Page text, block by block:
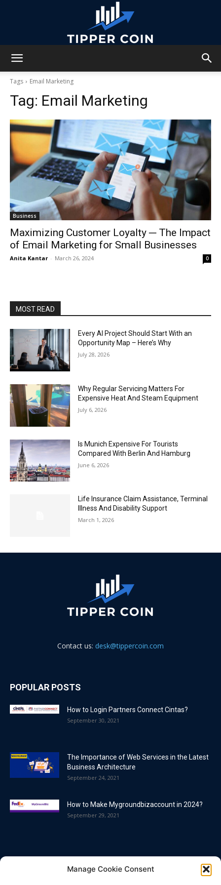
Manage Cookie Consent
Tags Email Marketing
Tag: Email Marketing
Business
Maximizing Customer Loyalty ─ The Impact
of Email Marketing for Small Businesses
Anita Kantar - March 26, 2024 0
MOST READ
Every AI Project Should Start With an
Opportunity Map – Here’s Why
July 28, 2026
Why Regular Servicing Matters For
Expensive Heat And Steam Equipment
July 6, 2026
Is Munich Expensive For Tourists
Compared With Berlin And Hamburg
June 6, 2026
Life Insurance Claim Assistance, Terminal
Illness And Disability Support
March 1, 2026
Contact us: desk@tippercoin.com
POPULAR POSTS
How to Login Partners Connect Cintas?
September 30, 2021
The Importance of Web Services in the Latest
Business Architecture
September 24, 2021
How to Make Mygroundbizaccount in 2024?
September 29, 2021